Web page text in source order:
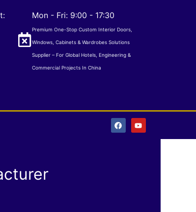
Mon - Fri: 9:00 - 17:30
Premium One-Stop Custom Interior Doors,
Windows, Cabinets & Wardrobes Solutions
Supplier – For Global Hotels, Engineering &
Commercial Projects In China
F
a
c
Y
o
u